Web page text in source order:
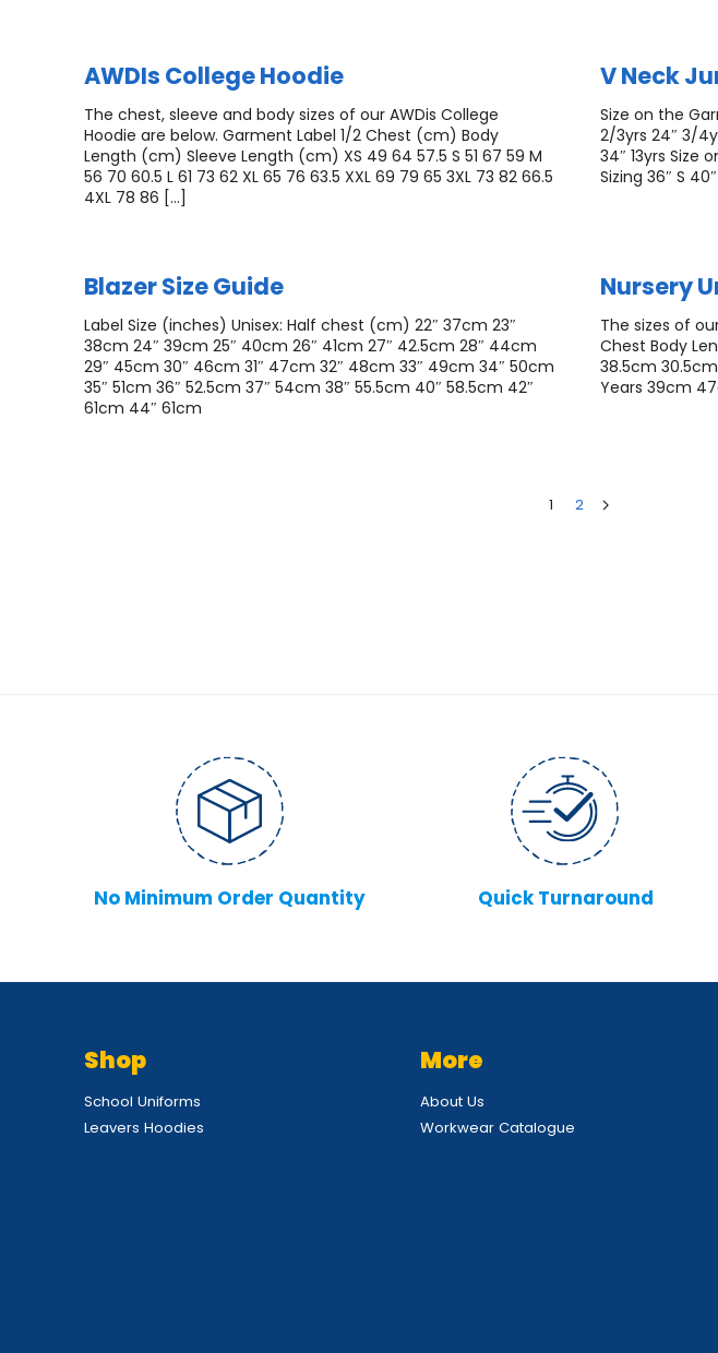
AWDIs College Hoodie
The chest, sleeve and body sizes of our AWDis College
Hoodie are below. Garment Label 1/2 Chest (cm) Body
Length (cm) Sleeve Length (cm) XS 49 64 57.5 S 51 67 59 M
56 70 60.5 L 61 73 62 XL 65 76 63.5 XXL 69 79 65 3XL 73 82 66.5
4XL 78 86 […]
V Neck
Size on the
2/3yrs 24″ 3/
34″ 13yrs Size
Sizing 36″ S
Blazer Size Guide
Label Size (inches) Unisex: Half chest (cm) 22″ 37cm 23″
38cm 24″ 39cm 25″ 40cm 26″ 41cm 27″ 42.5cm 28″ 44cm
29″ 45cm 30″ 46cm 31″ 47cm 32″ 48cm 33″ 49cm 34″ 50cm
35″ 51cm 36″ 52.5cm 37″ 54cm 38″ 55.5cm 40″ 58.5cm 42″
61cm 44″ 61cm
Nursery
The sizes of
Chest Body
38.5cm
Years 39cm
1 2
No Minimum Order Quantity Quick Turnaround
Shop
School Uniforms
Leavers Hoodies
More
About Us
Workwear Catalogue